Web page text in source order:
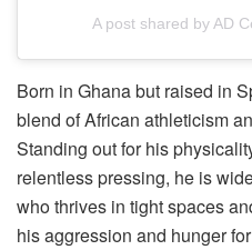
A post shared by AD
Born in Ghana but raised in
blend of African athleticism
Standing out for his
relentless pressing, he is
who thrives in tight spaces
his aggression and hunger